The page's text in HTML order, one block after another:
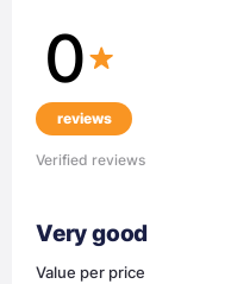
0
reviews
Verified reviews
Very good
Value per price